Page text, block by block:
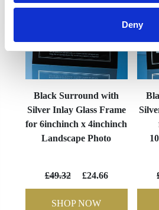
Deny
Black Surround with
Silver Inlay Glass Frame
for 6inchinch x 4inchinch
Landscape Photo
£49.32 £24.66
SHOP NOW